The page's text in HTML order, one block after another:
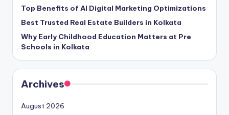
Top Benefits of AI Digital Marketing Optimizations
Best Trusted Real Estate Builders in Kolkata
Why Early Childhood Education Matters at Pre
Schools in Kolkata
Archives
August 2026